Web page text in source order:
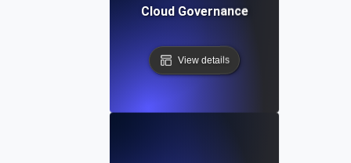
Cloud Governance
View details